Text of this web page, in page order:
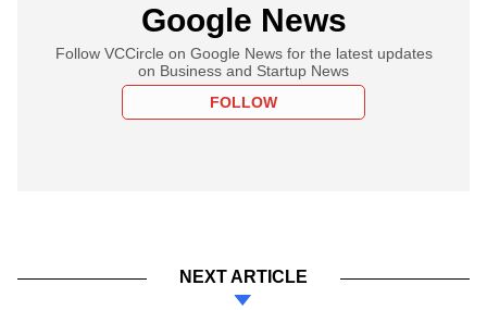
Google News
Follow VCCircle on Google News for the latest updates
on Business and Startup News
FOLLOW
NEXT ARTICLE